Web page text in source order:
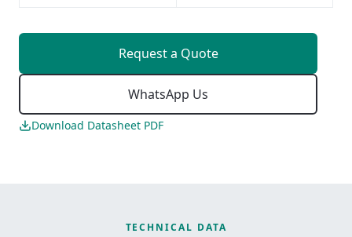
Request a Quote
WhatsApp Us
Download Datasheet PDF
TECHNICAL DATA